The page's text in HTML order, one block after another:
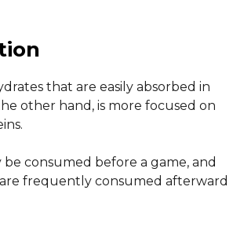
that are easily absorbed in
other hand, is more focused on
consumed before a game, and
frequently consumed afterward